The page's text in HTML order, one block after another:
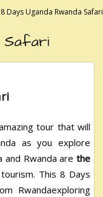
8 Days Uganda Rwanda Safari
Safari
tour that will
as you explore
Rwanda are the
This 8 Days
Rwandaexploring